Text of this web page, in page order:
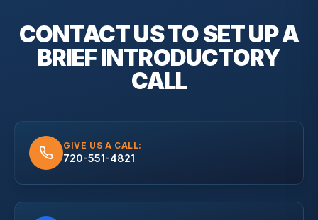
CONTACT US TO SET UP A
BRIEFINTRODUCTORY
CALL
GIVE US A CALL:
720-551-4821